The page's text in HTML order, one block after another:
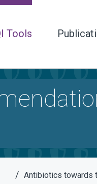
Tools
/ Antibiotics towards